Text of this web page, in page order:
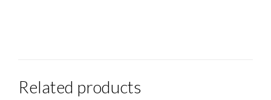
Related products